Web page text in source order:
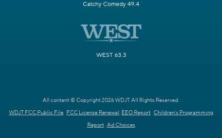
Catchy Comedy 49.4
WEST 63.3
All content © Copyright 2026 WDJT. All Rights Reserved.
WDJT FCC Public File FCC License Renewal EEO Report Children's Programming
Report Ad Choices